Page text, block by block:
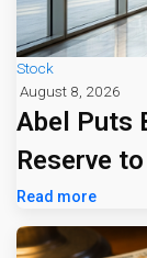
Stock
August 8, 2026
Abel Puts
Reserve
Jumps 16%
Read more